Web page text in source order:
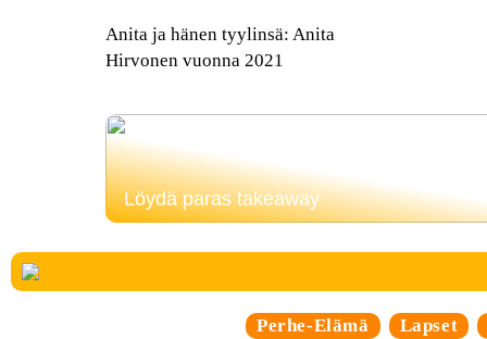
Anita ja hänen tyylinsä: Anita
Hirvonen vuonna 2021
Löydä paras takeaway
Perhe-Elämä Lapset